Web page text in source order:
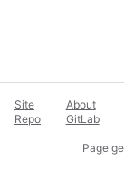
Site
Repo
About
GitLab
Page